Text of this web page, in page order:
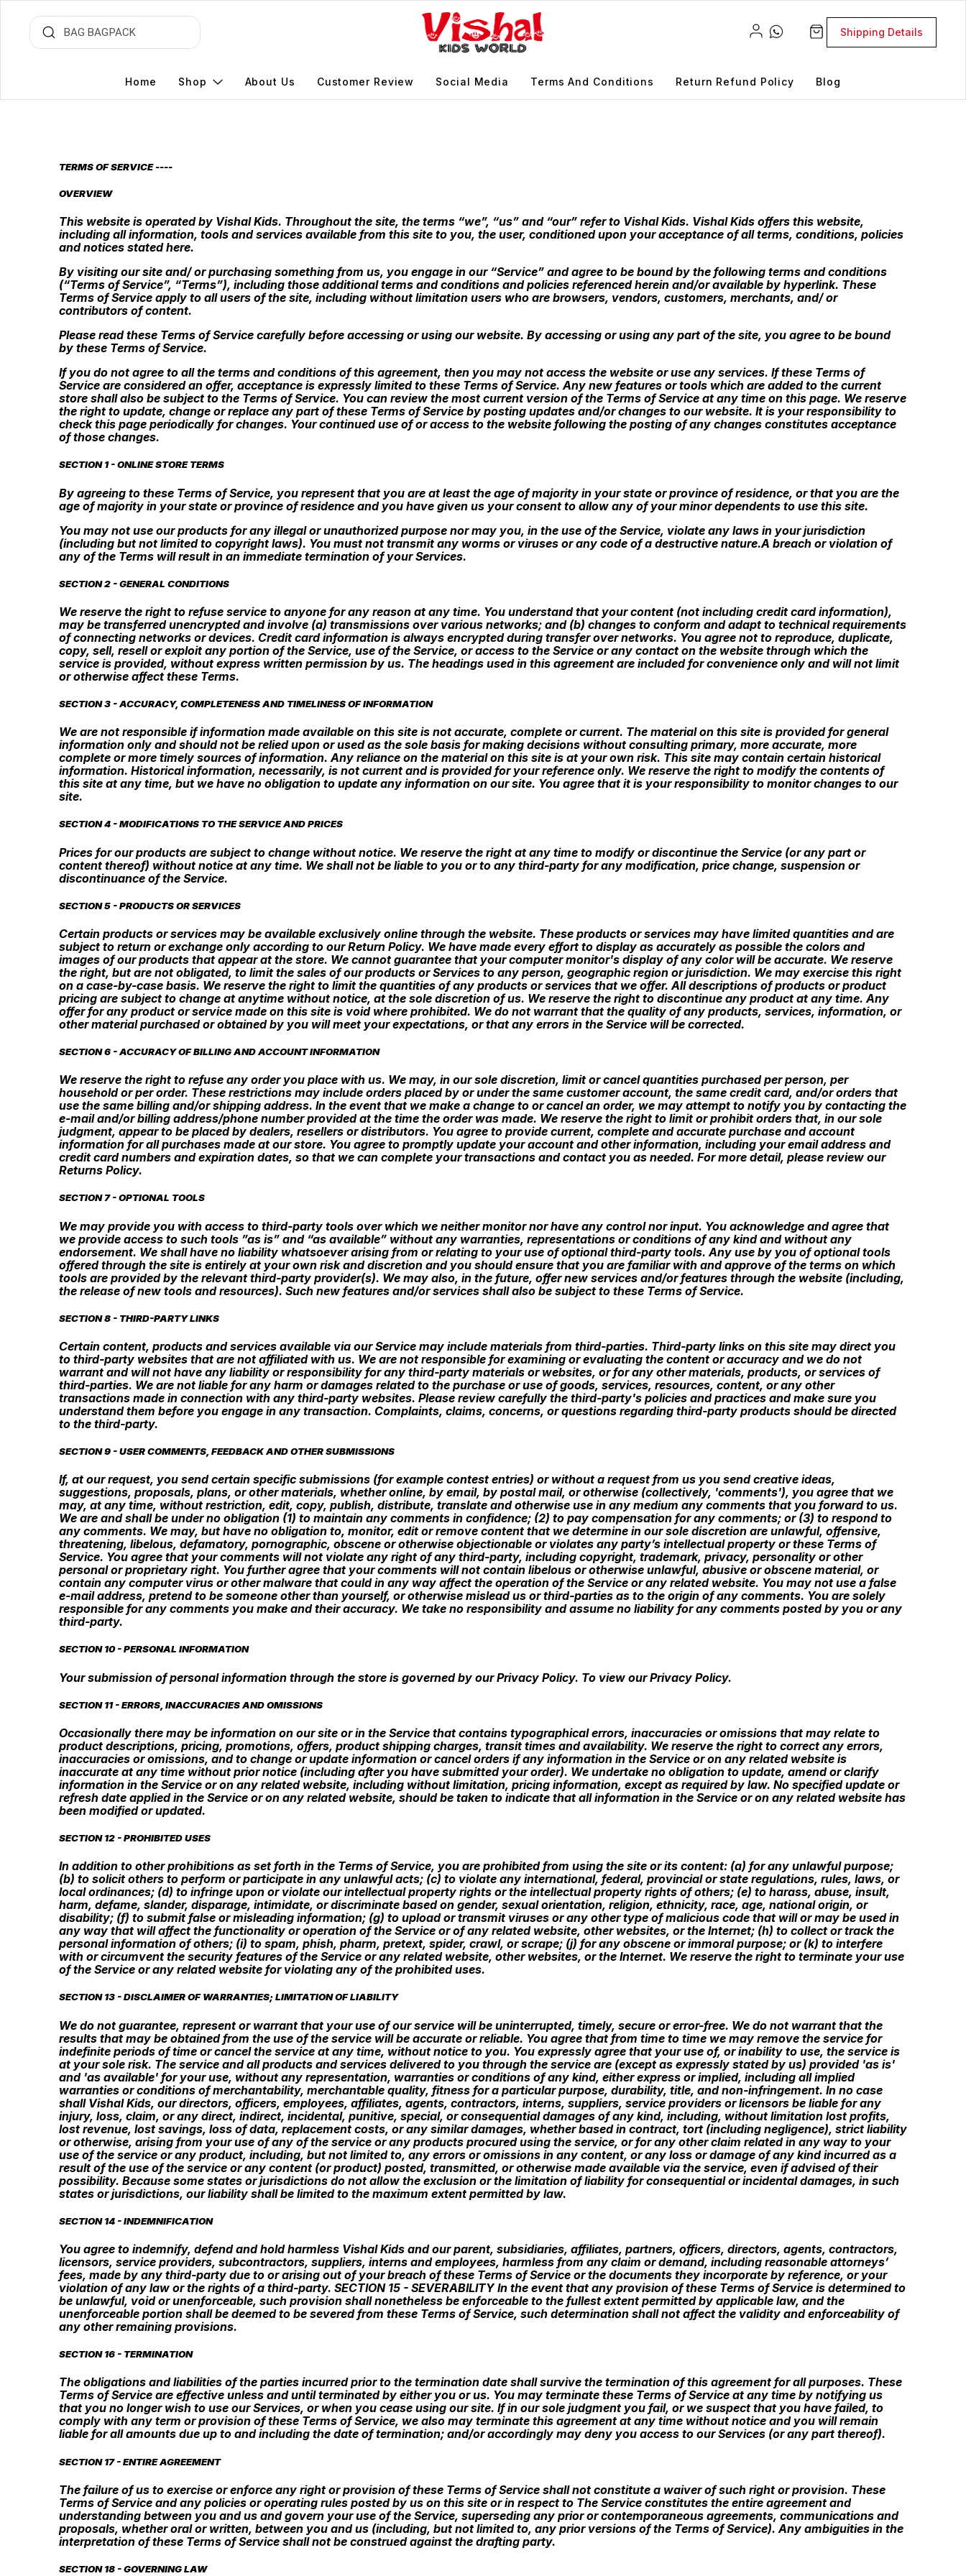
Shipping Details
Home Shop About Us Customer Review Social Media Terms And Conditions Return Refund Policy Blog
TERMS OF SERVICE ----
OVERVIEW
This website is operated by Vishal Kids. Throughout the site, the terms “we”, “us” and “our” refer to Vishal Kids. Vishal Kids offers this website,
including all information, tools and services available from this site to you, the user, conditioned upon your acceptance of all terms, conditions, policies
and notices stated here.
By visiting our site and/ or purchasing something from us, you engage in our “Service” and agree to be bound by the following terms and conditions
(“Terms of Service”, “Terms”), including those additional terms and conditions and policies referenced herein and/or available by hyperlink. These
Terms of Service apply to all users of the site, including without limitation users who are browsers, vendors, customers, merchants, and/ or
contributors of content.
Please read these Terms of Service carefully before accessing or using our website. By accessing or using any part of the site, you agree to be bound
by these Terms of Service.
If you do not agree to all the terms and conditions of this agreement, then you may not access the website or use any services. If these Terms of
Service are considered an offer, acceptance is expressly limited to these Terms of Service. Any new features or tools which are added to the current
store shall also be subject to the Terms of Service. You can review the most current version of the Terms of Service at any time on this page. We reserve
the right to update, change or replace any part of these Terms of Service by posting updates and/or changes to our website. It is your responsibility to
check this page periodically for changes. Your continued use of or access to the website following the posting of any changes constitutes acceptance
of those changes.
SECTION 1 - ONLINE STORE TERMS
By agreeing to these Terms of Service, you represent that you are at least the age of majority in your state or province of residence, or that you are the
age of majority in your state or province of residence and you have given us your consent to allow any of your minor dependents to use this site.
You may not use our products for any illegal or unauthorized purpose nor may you, in the use of the Service, violate any laws in your jurisdiction
(including but not limited to copyright laws). You must not transmit any worms or viruses or any code of a destructive nature.A breach or violation of
any of the Terms will result in an immediate termination of your Services.
SECTION 2 - GENERAL CONDITIONS
We reserve the right to refuse service to anyone for any reason at any time. You understand that your content (not including credit card information),
may be transferred unencrypted and involve (a) transmissions over various networks; and (b) changes to conform and adapt to technical requirements
of connecting networks or devices. Credit card information is always encrypted during transfer over networks. You agree not to reproduce, duplicate,
copy, sell, resell or exploit any portion of the Service, use of the Service, or access to the Service or any contact on the website through which the
service is provided, without express written permission by us. The headings used in this agreement are included for convenience only and will not limit
or otherwise affect these Terms.
SECTION 3 - ACCURACY, COMPLETENESS AND TIMELINESS OF INFORMATION
We are not responsible if information made available on this site is not accurate, complete or current. The material on this site is provided for general
information only and should not be relied upon or used as the sole basis for making decisions without consulting primary, more accurate, more
complete or more timely sources of information. Any reliance on the material on this site is at your own risk. This site may contain certain historical
information. Historical information, necessarily, is not current and is provided for your reference only. We reserve the right to modify the contents of
this site at any time, but we have no obligation to update any information on our site. You agree that it is your responsibility to monitor changes to our
site.
SECTION 4 - MODIFICATIONS TO THE SERVICE AND PRICES
Prices for our products are subject to change without notice. We reserve the right at any time to modify or discontinue the Service (or any part or
content thereof) without notice at any time. We shall not be liable to you or to any third-party for any modification, price change, suspension or
discontinuance of the Service.
SECTION 5 - PRODUCTS OR SERVICES
Certain products or services may be available exclusively online through the website. These products or services may have limited quantities and are
subject to return or exchange only according to our Return Policy. We have made every effort to display as accurately as possible the colors and
images of our products that appear at the store. We cannot guarantee that your computer monitor's display of any color will be accurate. We reserve
the right, but are not obligated, to limit the sales of our products or Services to any person, geographic region or jurisdiction. We may exercise this right
on a case-by-case basis. We reserve the right to limit the quantities of any products or services that we offer. All descriptions of products or product
pricing are subject to change at anytime without notice, at the sole discretion of us. We reserve the right to discontinue any product at any time. Any
offer for any product or service made on this site is void where prohibited. We do not warrant that the quality of any products, services, information, or
other material purchased or obtained by you will meet your expectations, or that any errors in the Service will be corrected.
SECTION 6 - ACCURACY OF BILLING AND ACCOUNT INFORMATION
We reserve the right to refuse any order you place with us. We may, in our sole discretion, limit or cancel quantities purchased per person, per
household or per order. These restrictions may include orders placed by or under the same customer account, the same credit card, and/or orders that
use the same billing and/or shipping address. In the event that we make a change to or cancel an order, we may attempt to notify you by contacting the
e-mail and/or billing address/phone number provided at the time the order was made. We reserve the right to limit or prohibit orders that, in our sole
judgment, appear to be placed by dealers, resellers or distributors. You agree to provide current, complete and accurate purchase and account
information for all purchases made at our store. You agree to promptly update your account and other information, including your email address and
credit card numbers and expiration dates, so that we can complete your transactions and contact you as needed. For more detail, please review our
Returns Policy.
SECTION 7 - OPTIONAL TOOLS
We may provide you with access to third-party tools over which we neither monitor nor have any control nor input. You acknowledge and agree that
we provide access to such tools ”as is” and “as available” without any warranties, representations or conditions of any kind and without any
endorsement. We shall have no liability whatsoever arising from or relating to your use of optional third-party tools. Any use by you of optional tools
offered through the site is entirely at your own risk and discretion and you should ensure that you are familiar with and approve of the terms on which
tools are provided by the relevant third-party provider(s). We may also, in the future, offer new services and/or features through the website (including,
the release of new tools and resources). Such new features and/or services shall also be subject to these Terms of Service.
SECTION 8 - THIRD-PARTY LINKS
Certain content, products and services available via our Service may include materials from third-parties. Third-party links on this site may direct you
to third-party websites that are not affiliated with us. We are not responsible for examining or evaluating the content or accuracy and we do not
warrant and will not have any liability or responsibility for any third-party materials or websites, or for any other materials, products, or services of
third-parties. We are not liable for any harm or damages related to the purchase or use of goods, services, resources, content, or any other
transactions made in connection with any third-party websites. Please review carefully the third-party's policies and practices and make sure you
understand them before you engage in any transaction. Complaints, claims, concerns, or questions regarding third-party products should be directed
to the third-party.
SECTION 9 - USER COMMENTS, FEEDBACK AND OTHER SUBMISSIONS
If, at our request, you send certain specific submissions (for example contest entries) or without a request from us you send creative ideas,
suggestions, proposals, plans, or other materials, whether online, by email, by postal mail, or otherwise (collectively, 'comments'), you agree that we
may, at any time, without restriction, edit, copy, publish, distribute, translate and otherwise use in any medium any comments that you forward to us.
We are and shall be under no obligation (1) to maintain any comments in confidence; (2) to pay compensation for any comments; or (3) to respond to
any comments. We may, but have no obligation to, monitor, edit or remove content that we determine in our sole discretion are unlawful, offensive,
threatening, libelous, defamatory, pornographic, obscene or otherwise objectionable or violates any party’s intellectual property or these Terms of
Service. You agree that your comments will not violate any right of any third-party, including copyright, trademark, privacy, personality or other
personal or proprietary right. You further agree that your comments will not contain libelous or otherwise unlawful, abusive or obscene material, or
contain any computer virus or other malware that could in any way affect the operation of the Service or any related website. You may not use a false
e-mail address, pretend to be someone other than yourself, or otherwise mislead us or third-parties as to the origin of any comments. You are solely
responsible for any comments you make and their accuracy. We take no responsibility and assume no liability for any comments posted by you or any
third-party.
SECTION 10 - PERSONAL INFORMATION
Your submission of personal information through the store is governed by our Privacy Policy. To view our Privacy Policy.
SECTION 11 - ERRORS, INACCURACIES AND OMISSIONS
Occasionally there may be information on our site or in the Service that contains typographical errors, inaccuracies or omissions that may relate to
product descriptions, pricing, promotions, offers, product shipping charges, transit times and availability. We reserve the right to correct any errors,
inaccuracies or omissions, and to change or update information or cancel orders if any information in the Service or on any related website is
inaccurate at any time without prior notice (including after you have submitted your order). We undertake no obligation to update, amend or clarify
information in the Service or on any related website, including without limitation, pricing information, except as required by law. No specified update or
refresh date applied in the Service or on any related website, should be taken to indicate that all information in the Service or on any related website has
been modified or updated.
SECTION 12 - PROHIBITED USES
In addition to other prohibitions as set forth in the Terms of Service, you are prohibited from using the site or its content: (a) for any unlawful purpose;
(b) to solicit others to perform or participate in any unlawful acts; (c) to violate any international, federal, provincial or state regulations, rules, laws, or
local ordinances; (d) to infringe upon or violate our intellectual property rights or the intellectual property rights of others; (e) to harass, abuse, insult,
harm, defame, slander, disparage, intimidate, or discriminate based on gender, sexual orientation, religion, ethnicity, race, age, national origin, or
disability; (f) to submit false or misleading information; (g) to upload or transmit viruses or any other type of malicious code that will or may be used in
any way that will affect the functionality or operation of the Service or of any related website, other websites, or the Internet; (h) to collect or track the
personal information of others; (i) to spam, phish, pharm, pretext, spider, crawl, or scrape; (j) for any obscene or immoral purpose; or (k) to interfere
with or circumvent the security features of the Service or any related website, other websites, or the Internet. We reserve the right to terminate your use
of the Service or any related website for violating any of the prohibited uses.
SECTION 13 - DISCLAIMER OF WARRANTIES; LIMITATION OF LIABILITY
We do not guarantee, represent or warrant that your use of our service will be uninterrupted, timely, secure or error-free. We do not warrant that the
results that may be obtained from the use of the service will be accurate or reliable. You agree that from time to time we may remove the service for
indefinite periods of time or cancel the service at any time, without notice to you. You expressly agree that your use of, or inability to use, the service is
at your sole risk. The service and all products and services delivered to you through the service are (except as expressly stated by us) provided 'as is'
and 'as available' for your use, without any representation, warranties or conditions of any kind, either express or implied, including all implied
warranties or conditions of merchantability, merchantable quality, fitness for a particular purpose, durability, title, and non-infringement. In no case
shall Vishal Kids, our directors, officers, employees, affiliates, agents, contractors, interns, suppliers, service providers or licensors be liable for any
injury, loss, claim, or any direct, indirect, incidental, punitive, special, or consequential damages of any kind, including, without limitation lost profits,
lost revenue, lost savings, loss of data, replacement costs, or any similar damages, whether based in contract, tort (including negligence), strict liability
or otherwise, arising from your use of any of the service or any products procured using the service, or for any other claim related in any way to your
use of the service or any product, including, but not limited to, any errors or omissions in any content, or any loss or damage of any kind incurred as a
result of the use of the service or any content (or product) posted, transmitted, or otherwise made available via the service, even if advised of their
possibility. Because some states or jurisdictions do not allow the exclusion or the limitation of liability for consequential or incidental damages, in such
states or jurisdictions, our liability shall be limited to the maximum extent permitted by law.
SECTION 14 - INDEMNIFICATION
You agree to indemnify, defend and hold harmless Vishal Kids and our parent, subsidiaries, affiliates, partners, officers, directors, agents, contractors,
licensors, service providers, subcontractors, suppliers, interns and employees, harmless from any claim or demand, including reasonable attorneys’
fees, made by any third-party due to or arising out of your breach of these Terms of Service or the documents they incorporate by reference, or your
violation of any law or the rights of a third-party. SECTION 15 - SEVERABILITY In the event that any provision of these Terms of Service is determined to
be unlawful, void or unenforceable, such provision shall nonetheless be enforceable to the fullest extent permitted by applicable law, and the
unenforceable portion shall be deemed to be severed from these Terms of Service, such determination shall not affect the validity and enforceability of
any other remaining provisions.
SECTION 16 - TERMINATION
The obligations and liabilities of the parties incurred prior to the termination date shall survive the termination of this agreement for all purposes. These
Terms of Service are effective unless and until terminated by either you or us. You may terminate these Terms of Service at any time by notifying us
that you no longer wish to use our Services, or when you cease using our site. If in our sole judgment you fail, or we suspect that you have failed, to
comply with any term or provision of these Terms of Service, we also may terminate this agreement at any time without notice and you will remain
liable for all amounts due up to and including the date of termination; and/or accordingly may deny you access to our Services (or any part thereof).
SECTION 17 - ENTIRE AGREEMENT
The failure of us to exercise or enforce any right or provision of these Terms of Service shall not constitute a waiver of such right or provision. These
Terms of Service and any policies or operating rules posted by us on this site or in respect to The Service constitutes the entire agreement and
understanding between you and us and govern your use of the Service, superseding any prior or contemporaneous agreements, communications and
proposals, whether oral or written, between you and us (including, but not limited to, any prior versions of the Terms of Service). Any ambiguities in the
interpretation of these Terms of Service shall not be construed against the drafting party.
SECTION 18 - GOVERNING LAW